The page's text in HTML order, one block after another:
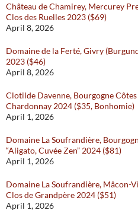
Château de Chamirey, Mercurey
Clos des Ruelles 2023 ($69)
April 8, 2026
Domaine de la Ferté, Givry
2023 ($46)
April 8, 2026
Clotilde Davenne, Bourgogne
Chardonnay 2024 ($35, Bonhomie)
April 1, 2026
Domaine La Soufrandière,
“Aligato, Cuvée Zen” 2024 ($81)
April 1, 2026
Domaine La Soufrandière, Mâcon-
Clos de Grandpère 2024 ($51)
April 1, 2026